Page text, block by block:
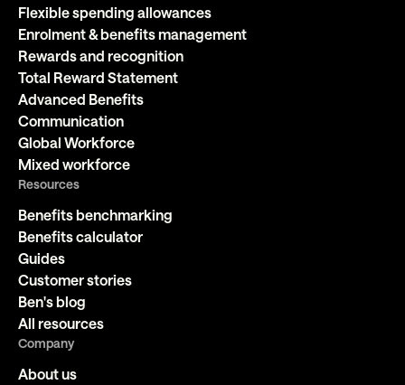
Flexible spending allowances
Enrolment & benefits management
Rewards and recognition
Total Reward Statement
Advanced Benefits
Communication
Global Workforce
Mixed workforce
Resources
Benefits benchmarking
Benefits calculator
Guides
Customer stories
Ben's blog
All resources
Company
About us